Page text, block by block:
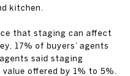
kitchen.
that staging can affect
17% of buyers’ agents
said staging
offered by 1% to 5%.